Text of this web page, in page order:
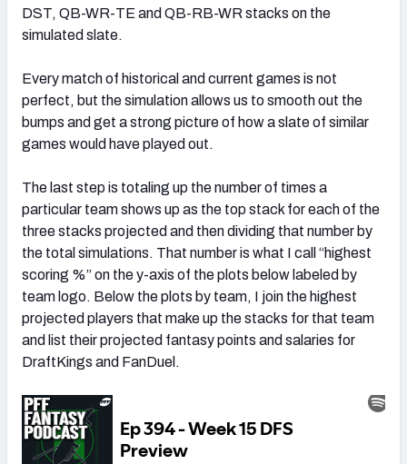
DST, QB-WR-TE and QB-RB-WR stacks on the
simulated slate.
Every match of historical and current games is not
perfect, but the simulation allows us to smooth out the
bumps and get a strong picture of how a slate of similar
games would have played out.
The last step is totaling up the number of times a
particular team shows up as the top stack for each of the
three stacks projected and then dividing that number by
the total simulations. That number is what I call “highest
scoring %” on the y-axis of the plots below labeled by
team logo. Below the plots by team, I join the highest
projected players that make up the stacks for that team
and list their projected fantasy points and salaries for
DraftKings and FanDuel.